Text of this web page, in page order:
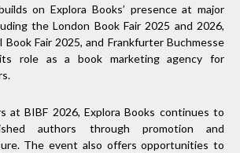
on Explora Books’ presence at major
the London Book Fair 2025 and 2026,
Fair 2025, and Frankfurter Buchmesse
role as a book marketing agency for
at BIBF 2026, Explora Books continues to
authors through promotion and
The event also offers opportunities to